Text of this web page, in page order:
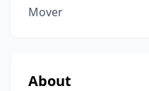
Mover
About